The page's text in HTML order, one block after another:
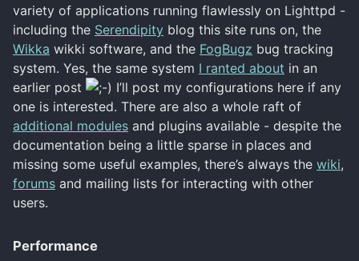
variety of applications running flawlessly on Lighttpd -
including the Serendipity blog this site runs on, the
Wikka wikki software, and the FogBugz bug tracking
system. Yes, the same system I ranted about in an
earlier post
I’ll post my configurations here if any
one is interested. There are also a whole raft of
additional modules and plugins available - despite the
documentation being a little sparse in places and
missing some useful examples, there’s always the wiki,
forums and mailing lists for interacting with other
users.
Performance